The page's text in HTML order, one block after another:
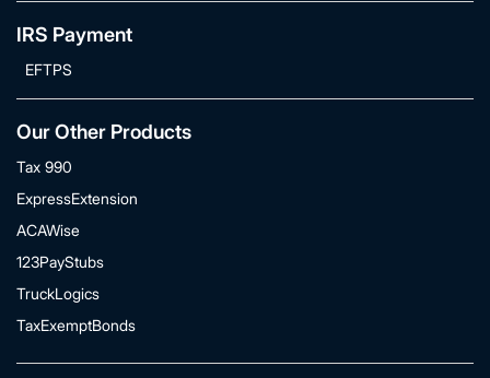
IRS Payment
EFTPS
Our Other Products
Tax 990
ExpressExtension
ACAWise
123PayStubs
TruckLogics
TaxExemptBonds